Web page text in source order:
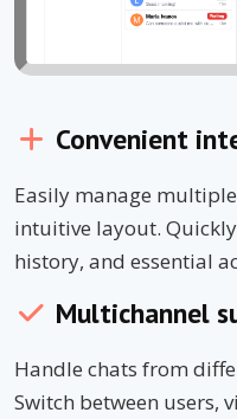
Convenient
Easily manage
intuitive layout.
history, and essential
Multichannel
Handle chats from
Switch between users,